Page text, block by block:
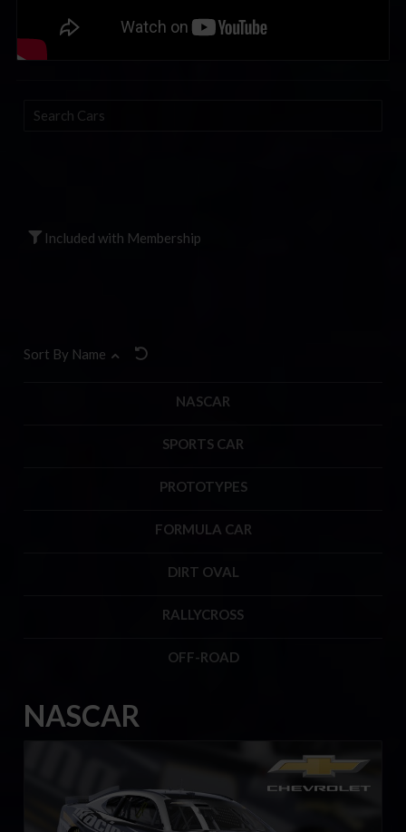
Search
Included with Membership
Sort By Name
NASCAR
SPORTS CAR
PROTOTYPES
FORMULA CAR
DIRT OVAL
RALLYCROSS
OFF-ROAD
NASCAR
Next Gen NASCAR Cup Series Chevrolet Camaro ZL1